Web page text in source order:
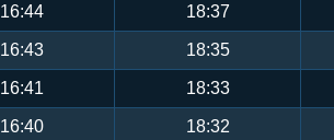
16:44 18:37
16:43 18:35
16:41 18:33
16:40 18:32